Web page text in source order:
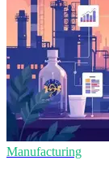
Manufacturing